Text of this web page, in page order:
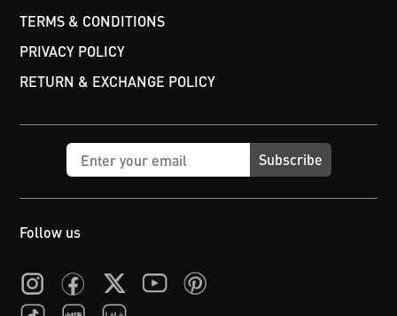
TERMS & CONDITIONS
PRIVACY POLICY
RETURN & EXCHANGE POLICY
Subscribe
Follow us